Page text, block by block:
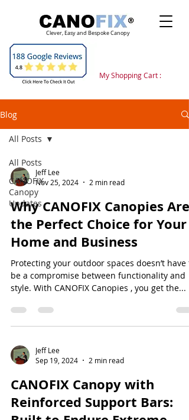
Clever, Easy and Bespoke Canopy
My Shopping Cart :
Blog
All Posts
CANOFIX
Canopy
Updates
All Posts
Jeff Lee
Nov 25, 2024
2 min read
Why CANOFIX Canopies Are
the Perfect Choice for Your
Home and Business
Protecting your outdoor spaces doesn’t have
be a compromise between functionality and
style. With CANOFIX Canopies , you get the...
Jeff Lee
Sep 19, 2024
2 min read
CANOFIX Canopy with
Reinforced Support Bars: